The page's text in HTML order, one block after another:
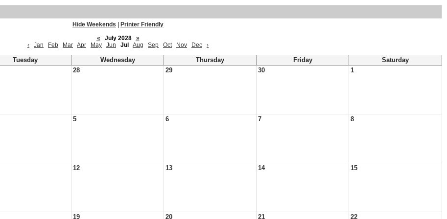
Hide Weekends
Printer Friendly
«
July 2028
»
‹
Jan Feb Mar Apr May Jun Jul Aug Sep Oct Nov Dec ›
Tuesday Wednesday Thursday Friday
Saturday
28 29 30 1
5 6 7 8
12 13 14 15
19 20 21 22